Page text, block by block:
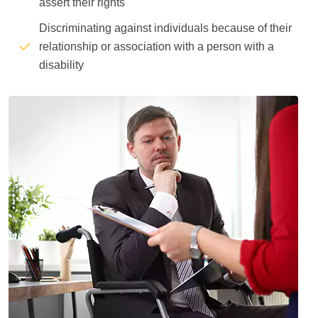
assert their rights
Discriminating against individuals because of their
relationship or association with a person with a
disability